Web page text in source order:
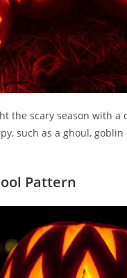
the scary season with a
such as a ghoul,
Pattern